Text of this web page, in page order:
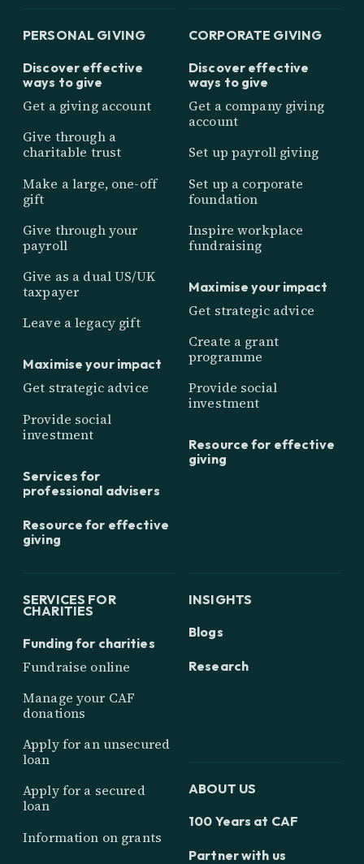
PERSONAL GIVING
Discover effective
ways to give
Get a giving account
Give through a
charitable trust
Make a large, one-off
gift
Give through your
payroll
Give as a dual US/UK
taxpayer
Leave a legacy gift
Maximise your impact
Get strategic advice
Provide social
investment
Services for
professional advisers
Resource for effective
giving
CORPORATE GIVING
Discover effective
ways to give
Get a company giving
account
Set up payroll giving
Set up a corporate
foundation
Inspire workplace
fundraising
Maximise your impact
Get strategic advice
Create a grant
programme
Provide social
investment
Resource for effective
giving
SERVICES FOR
CHARITIES
Funding for charities
Fundraise online
Manage your CAF
donations
Apply for an unsecured
loan
Apply for a secured
loan
Information on grants
INSIGHTS
Blogs
Research
ABOUT US
100 Years at CAF
Partner with us